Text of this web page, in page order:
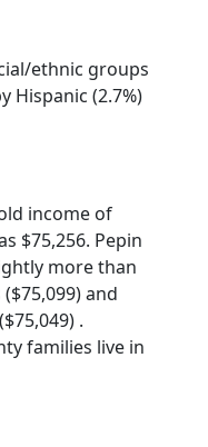
ethnic groups
Hispanic (2.7%)
income of
$75,256. Pepin
more than
and
.
families live in